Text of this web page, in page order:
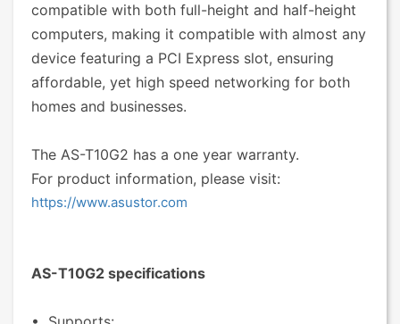
compatible with both full-height and half-height
computers, making it compatible with almost any
device featuring a PCI Express slot, ensuring
affordable, yet high speed networking for both
homes and businesses.
The AS-T10G2 has a one year warranty.
For product information, please visit:
https://www.asustor.com
AS-T10G2 specifications